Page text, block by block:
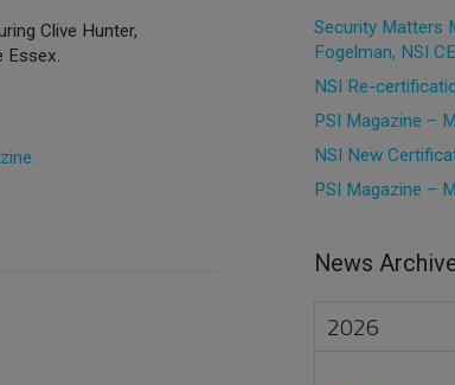
Clive Hunter,
Essex.
Security Matters
Fogelman, NSI
NSI Re-
PSI Magazine –
NSI New
PSI Magazine –
News
2026